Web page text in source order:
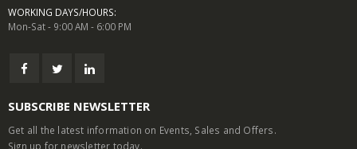
WORKING DAYS/HOURS:
Mon-Sat - 9:00 AM - 6:00 PM
SUBSCRIBE NEWSLETTER
Get all the latest information on Events, Sales and Offers.
Sign up for newsletter today.